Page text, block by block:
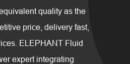
quality as the
price, delivery fast,
ELEPHANT Fluid
expert integrating